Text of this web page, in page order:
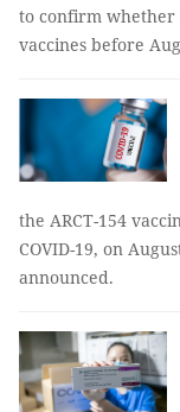
to confirm whether
vaccines before
the ARCT-154
COVID-19, on
announced.